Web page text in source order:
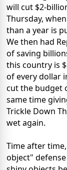
will cut $2-
Thursday,
than a year is
We then had
of saving
this country is
of every dollar
cut the budget
same time
Trickle Down
wet again.
Time after
object"